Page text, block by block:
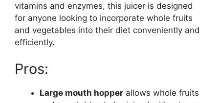
vitamins and enzymes, this juicer is designed
for anyone looking to incorporate whole fruits
and vegetables into their diet conveniently and
efficiently.
Pros:
Large mouth hopper allows whole fruits